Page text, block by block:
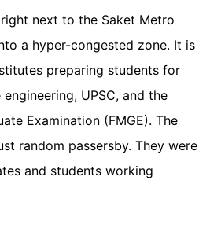
next to the Saket Metro
a hyper-congested zone. It is
preparing students for
UPSC, and the
Examination (FMGE). The
random passersby. They were
and students working